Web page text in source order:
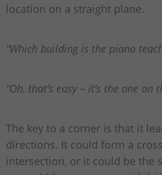
location on a straight plane.
“Which building is the piano
“Oh, that’s easy – it’s the one on
The key to a corner is that it
directions. It could form a
intersection, or it could be the